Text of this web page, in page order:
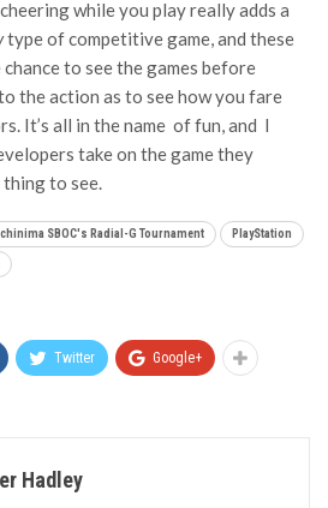
while you play really adds a
type of competitive game, and these
to see the games before
the action as to see how you fare
It’s all in the name of fun, and I
take on the game they
to see.
SBOC's Radial-G Tournament PlayStation
Twitter Google+
Hadley